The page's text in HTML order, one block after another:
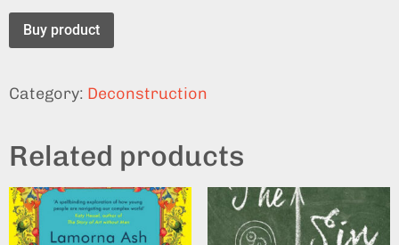
Buy product
Category: Deconstruction
Related products